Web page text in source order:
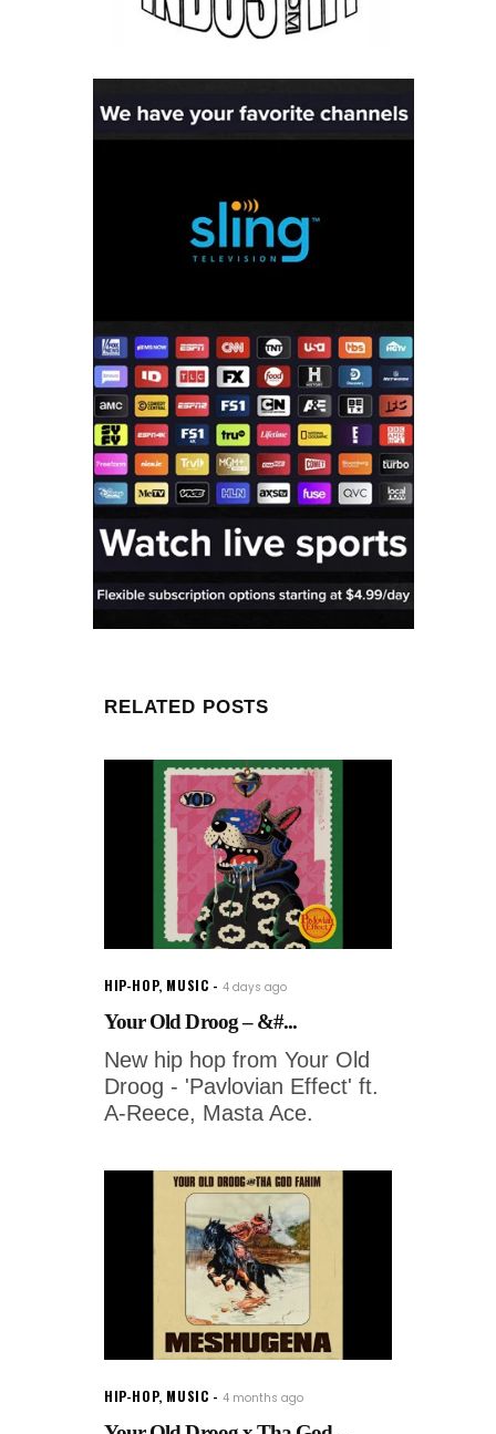
RELATED POSTS
HIP-HOP, MUSIC 4 days ago
Your Old Droog – &#...
New hip hop from Your Old
Droog - 'Pavlovian Effect' ft.
A-Reece, Masta Ace.
HIP-HOP, MUSIC 4 months ago